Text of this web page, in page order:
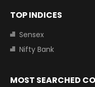
TOP INDICES
Sensex
Nifty Bank
MOST SEARCHED